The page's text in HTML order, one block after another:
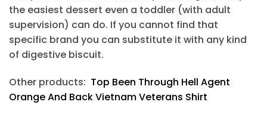
the easiest dessert even a toddler (with adult
supervision) can do. If you cannot find that
specific brand you can substitute it with any kind
of digestive biscuit.
Other products: Top Been Through Hell Agent
Orange And Back Vietnam Veterans Shirt